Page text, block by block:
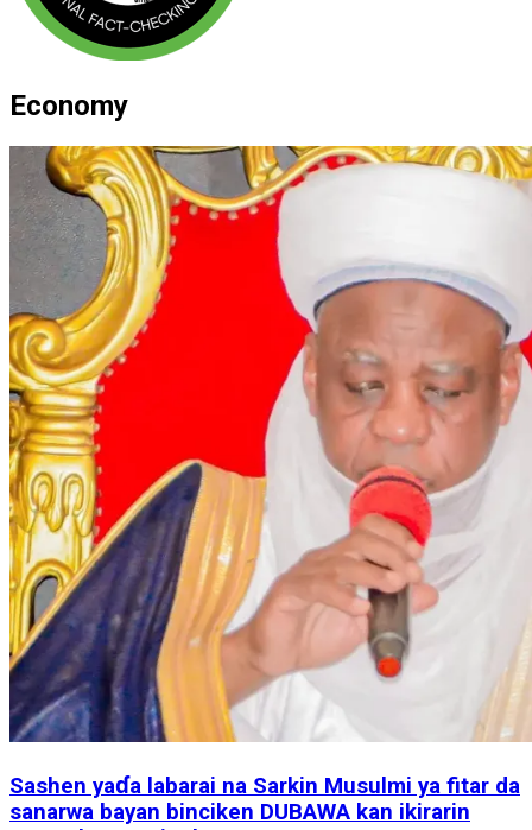
Economy
Sashen yaɗa labarai na Sarkin Musulmi ya fitar da
sanarwa bayan binciken DUBAWA kan ikirarin